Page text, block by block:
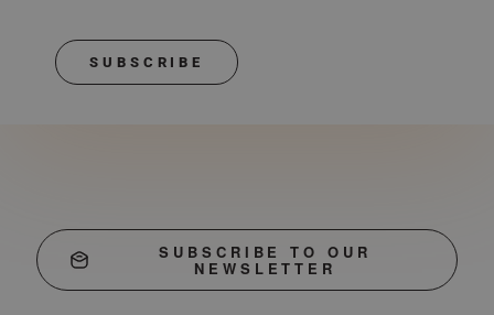
SUBSCRIBE
SUBSCRIBE TO OUR
NEWSLETTER